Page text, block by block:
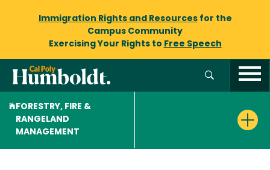
Immigration Rights and Resourcesfor the
Campus Community
Exercising Your Rights to Free Speech
FORESTRY, FIRE &
RANGELAND
MANAGEMENT